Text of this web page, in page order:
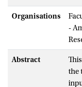
Organisations
-
Abstract
the